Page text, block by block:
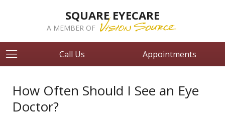
SQUARE EYECARE
A MEMBER OF
Call Us Appointments
How Often Should I See an Eye
Doctor?